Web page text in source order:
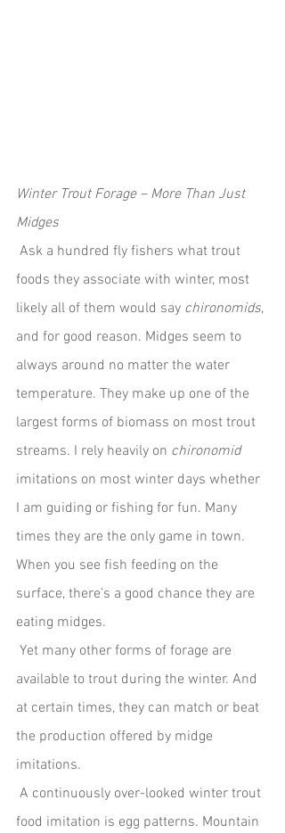
Winter Trout Forage – More Than Just
Midges
foods they associate with winter, most
likely all of them would say chironomids,
and for good reason. Midges seem to
always around no matter the water
temperature. They make up one of the
largest forms of biomass on most trout
streams. I rely heavily on chironomid
imitations on most winter days whether
I am guiding or fishing for fun. Many
times they are the only game in town.
When you see fish feeding on the
surface, there’s a good chance they are
eating midges.
available to trout during the winter. And
at certain times, they can match or beat
the production offered by midge
imitations.
food imitation is egg patterns. Mountain